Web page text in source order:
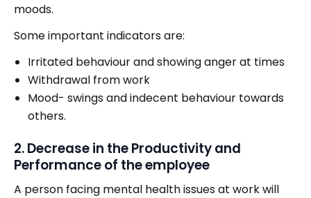
moods.
Some important indicators are:
Irritated behaviour and showing anger at times
Withdrawal from work
Mood- swings and indecent behaviour towards
others.
2. Decrease in the Productivity and
Performance of the employee
A person facing mental health issues at work will